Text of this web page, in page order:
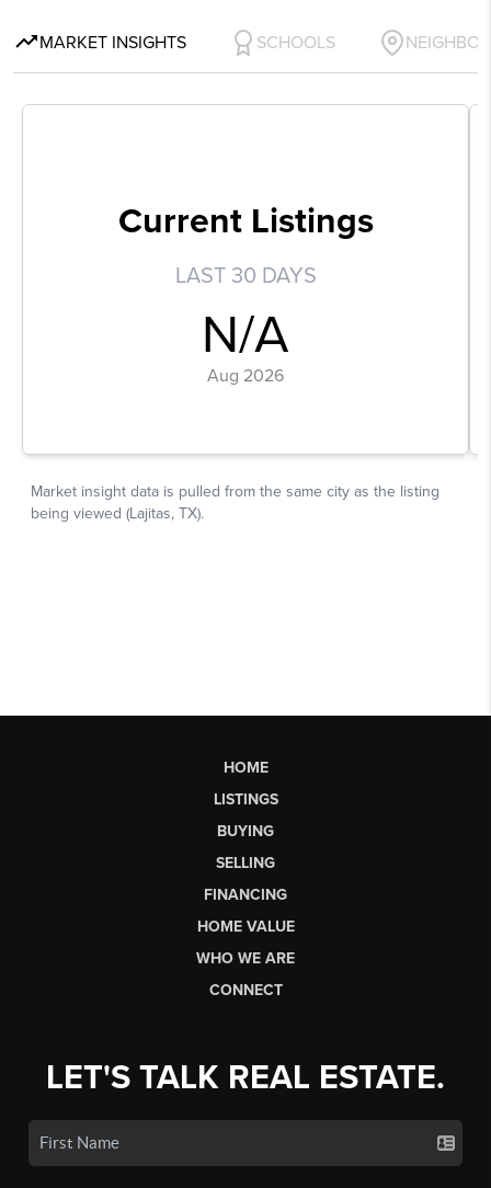
HOME
LISTINGS
BUYING
SELLING
FINANCING
HOME VALUE
WHO WE ARE
CONNECT
LET'S TALK REAL ESTATE.